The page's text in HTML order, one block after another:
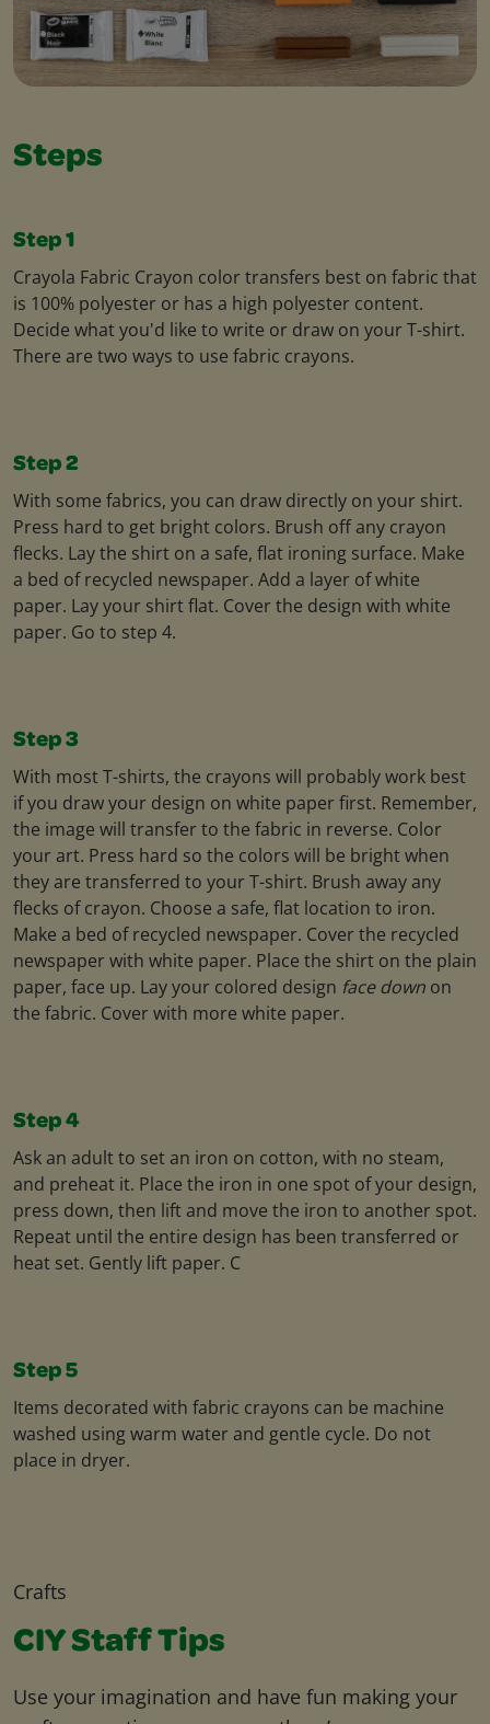
Steps
Step 1
Crayola Fabric Crayon color transfers best on fabric that
is 100% polyester or has a high polyester content.
Decide what you'd like to write or draw on your T-shirt.
There are two ways to use fabric crayons.
Step 2
With some fabrics, you can draw directly on your shirt.
Press hard to get bright colors. Brush off any crayon
flecks. Lay the shirt on a safe, flat ironing surface. Make
a bed of recycled newspaper. Add a layer of white
paper. Lay your shirt flat. Cover the design with white
paper. Go to step 4.
Step 3
With most T-shirts, the crayons will probably work best
if you draw your design on white paper first. Remember,
the image will transfer to the fabric in reverse. Color
your art. Press hard so the colors will be bright when
they are transferred to your T-shirt. Brush away any
flecks of crayon. Choose a safe, flat location to iron.
Make a bed of recycled newspaper. Cover the recycled
newspaper with white paper. Place the shirt on the plain
paper, face up. Lay your colored design face down on
the fabric. Cover with more white paper.
Step 4
Ask an adult to set an iron on cotton, with no steam,
and preheat it. Place the iron in one spot of your design,
press down, then lift and move the iron to another spot.
Repeat until the entire design has been transferred or
heat set. Gently lift paper. C
Step 5
Items decorated with fabric crayons can be machine
washed using warm water and gentle cycle. Do not
place in dryer.
Crafts
CIY Staff Tips
Use your imagination and have fun making your